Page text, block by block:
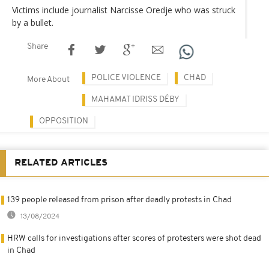
Victims include journalist Narcisse Oredje who was struck
by a bullet.
Share
More About POLICE VIOLENCE CHAD
MAHAMAT IDRISS DÉBY
OPPOSITION
RELATED ARTICLES
139 people released from prison after deadly protests in Chad
13/08/2024
HRW calls for investigations after scores of protesters were shot dead
in Chad